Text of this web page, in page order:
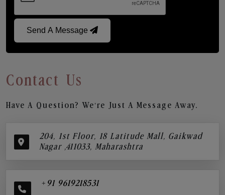
Send A Message
Contact Us
Have A Question? We’re Just A Message Away.
204, 1st Floor, 18 Latitude Mall, Gaikwad
Nagar ,411033, Maharashtra
+91 9619218531